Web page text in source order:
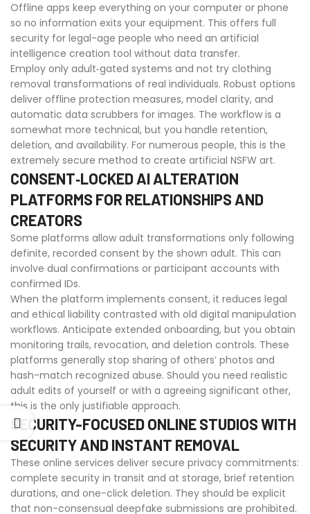
Offline apps keep everything on your computer or phone
so no information exits your equipment. This offers full
security for legal-age people who need an artificial
intelligence creation tool without data transfer.
Employ only adult‑gated systems and not try clothing
removal transformations of real individuals. Robust options
deliver offline protection measures, model clarity, and
automatic data scrubbers for images. The workflow is a
somewhat more technical, but you handle retention,
deletion, and availability. For numerous people, this is the
extremely secure method to create artificial NSFW art.
CONSENT‑LOCKED AI ALTERATION
PLATFORMS FOR RELATIONSHIPS AND
CREATORS
Some platforms allow adult transformations only following
definite, recorded consent by the shown adult. This can
involve dual confirmations or participant accounts with
confirmed IDs.
When the platform implements consent, it reduces legal
and ethical liability contrasted with old digital manipulation
workflows. Anticipate extended onboarding, but you obtain
monitoring trails, revocation, and deletion controls. These
platforms generally stop sharing of others’ photos and
hash-match recognized abuse. Should you need realistic
adult edits of yourself or with a agreeing significant other,
this is the only justifiable approach.
SECURITY-FOCUSED ONLINE STUDIOS WITH
SECURITY AND INSTANT REMOVAL
These online services deliver secure privacy commitments:
complete security in transit and at storage, brief retention
durations, and one-click deletion. They should be explicit
that non-consensual deepfake submissions are prohibited.